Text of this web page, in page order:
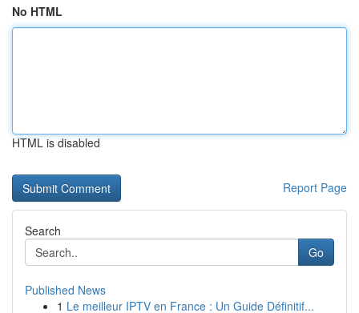
No HTML
HTML is disabled
Report Page
Search
Go
Published News
1 Le meilleur IPTV en France : Un Guide Définitif...